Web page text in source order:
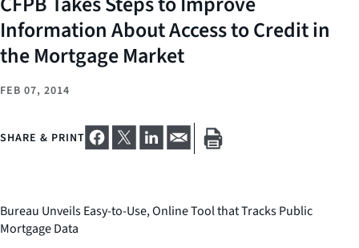
Information About Access to Credit in
the Mortgage Market
FEB 07, 2014
SHARE & PRINT
Bureau Unveils Easy-to-Use, Online Tool that Tracks Public
Mortgage Data